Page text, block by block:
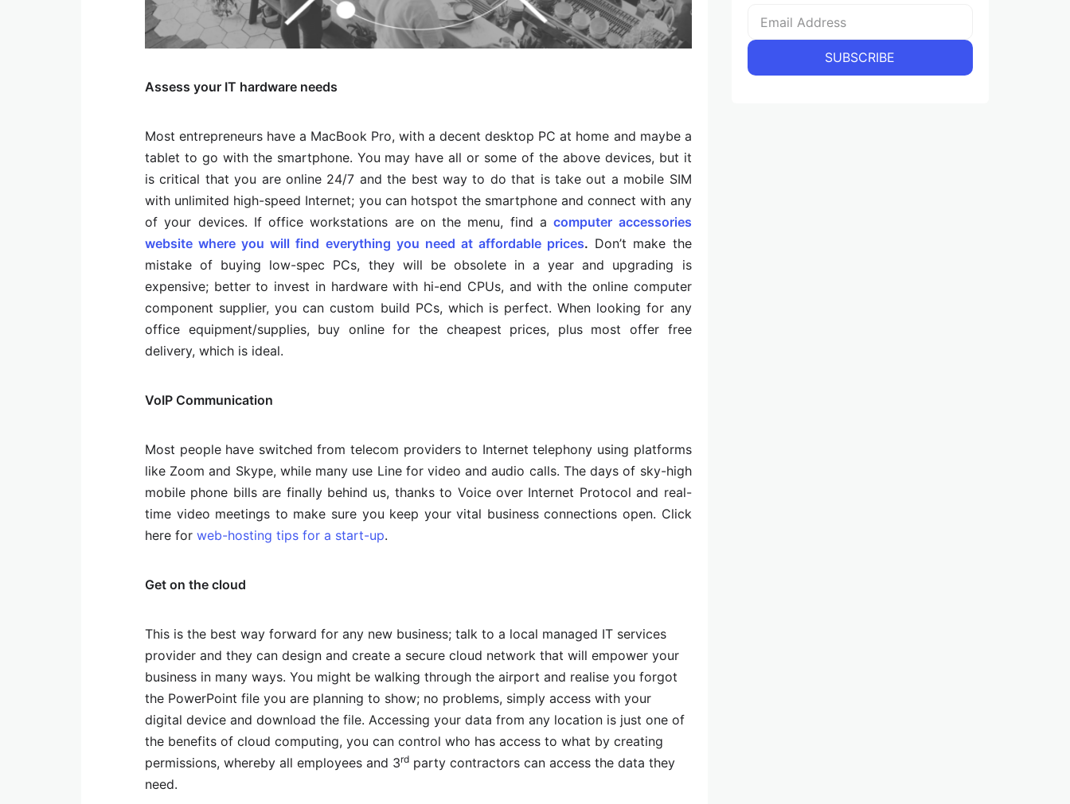
Assess your IT hardware needs
Most entrepreneurs have a MacBook Pro, with a decent desktop PC at home and maybe a
tablet to go with the smartphone. You may have all or some of the above devices, but it
is critical that you are online 24/7 and the best way to do that is take out a mobile SIM
with unlimited high-speed Internet; you can hotspot the smartphone and connect with any
of your devices. If office workstations are on the menu, find acomputer accessories
website where you will find everything you need at affordable prices. Don’t make the
mistake of buying low-spec PCs, they will be obsolete in a year and upgrading is
expensive; better to invest in hardware with hi-end CPUs, and with the online computer
component supplier, you can custom build PCs, which is perfect. When looking for any
office equipment/supplies, buy online for the cheapest prices, plus most offer free
delivery, which is ideal.
VoIP Communication
Most people have switched from telecom providers to Internet telephony using platforms
like Zoom and Skype, while many use Line for video and audio calls. The days of sky-high
mobile phone bills are finally behind us, thanks to Voice over Internet Protocol and real-
time video meetings to make sure you keep your vital business connections open. Click
here for web-hosting tips for a start-up.
Get on the cloud
This is the best way forward for any new business; talk to a local managed IT services
provider and they can design and create a secure cloud network that will empower your
business in many ways. You might be walking through the airport and realise you forgot
the PowerPoint file you are planning to show; no problems, simply access with your
digital device and download the file. Accessing your data from any location is just one of
the benefits of cloud computing, you can control who has access to what by creating
permissions, whereby all employees and 3rd party contractors can access the data they
need.